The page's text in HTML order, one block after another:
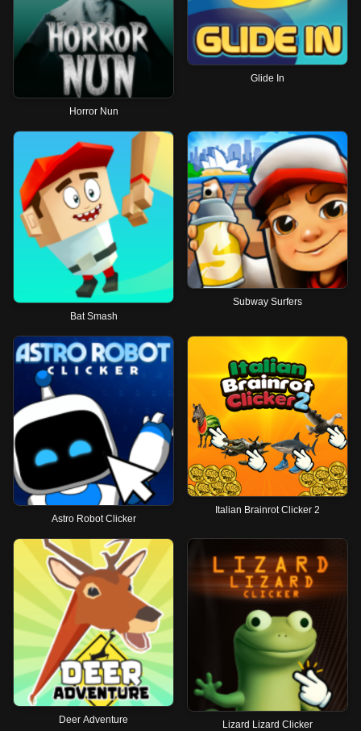
Horror Nun
Glide In
Bat Smash
Subway Surfers
Astro Robot Clicker
Italian Brainrot Clicker 2
Deer Adventure Lizard Lizard Clicker